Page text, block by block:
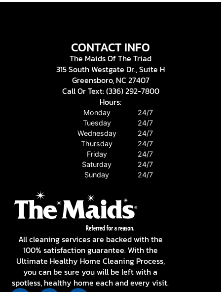
CONTACT INFO
The Maids Of The Triad
315 South Westgate Dr., Suite H
Greensboro, NC 27407
Call Or Text: (336) 292-7800
Hours:
Monday
24/7
Tuesday
24/7
Wednesday
24/7
Thursday
24/7
Friday
24/7
Saturday
24/7
Sunday
24/7
All cleaning services are backed with the
100% satisfaction guarantee. With the
Ultimate Healthy Home Cleaning Process,
you can be sure you will be left with a
spotless, healthy home each and every visit.